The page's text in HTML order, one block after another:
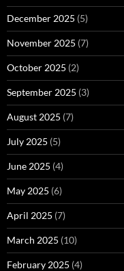
December 2025 (5)
November 2025 (7)
October 2025 (2)
September 2025 (3)
August 2025 (7)
July 2025 (5)
June 2025 (4)
May 2025 (6)
April 2025 (7)
March 2025 (10)
February 2025 (4)